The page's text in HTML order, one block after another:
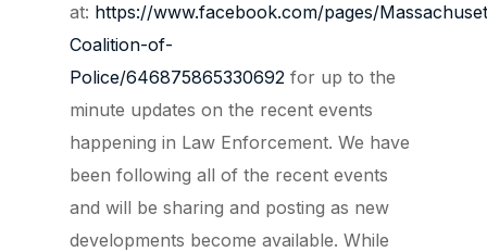
at: https://www.facebook.com/pages/
Coalition-of-
Police/646875865330692 for up to the
minute updates on the recent events
happening in Law Enforcement. We have
been following all of the recent events
and will be sharing and posting as new
developments become available. While